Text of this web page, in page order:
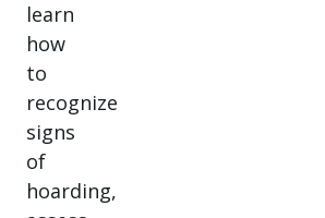
learn
how
to
recognize
signs
of
hoarding,